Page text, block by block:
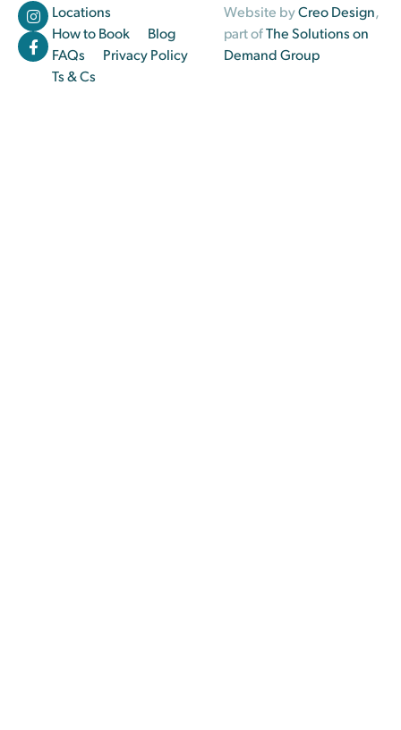
Locations
How to Book
Blog
FAQs
Privacy Policy
Ts & Cs
Website byCreo Design,
part ofThe Solutions on
Demand Group